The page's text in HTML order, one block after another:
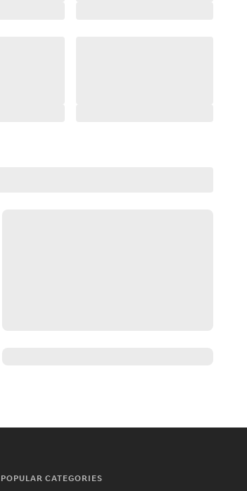
POPULAR CATEGORIES